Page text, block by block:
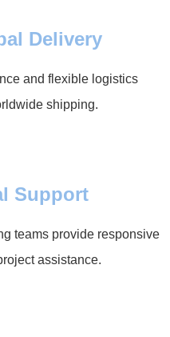
Delivery
and flexible logistics
shipping.
Support
teams provide responsive
assistance.